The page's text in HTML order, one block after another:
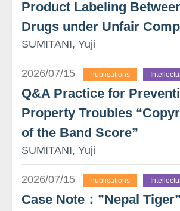
Product Labeling
Drugs under Unfair
SUMITANI, Yuji
2026/07/15 Publications
Q&A Practice for
Property Troubles
of the Band Score”
SUMITANI, Yuji
2026/07/15 Publications
Case Note：”Nepal